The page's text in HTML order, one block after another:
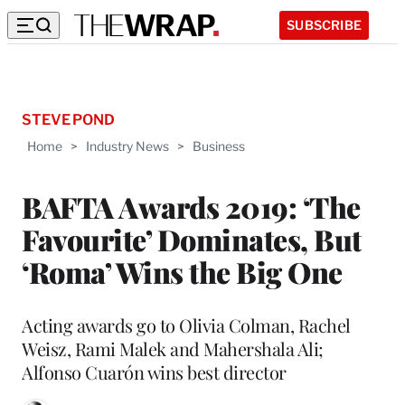
SUBSCRIBE
Home > Industry News > Business
BAFTA Awards 2019: ‘The
Favourite’ Dominates, But
‘Roma’ Wins the Big One
STEVE POND
Acting awards go to Olivia Colman, Rachel
Weisz, Rami Malek and Mahershala Ali;
Alfonso Cuarón wins best director